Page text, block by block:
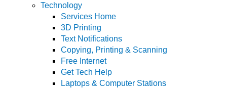
Technology
Services Home
3D Printing
Text Notifications
Copying, Printing & Scanning
Free Internet
Get Tech Help
Laptops & Computer Stations